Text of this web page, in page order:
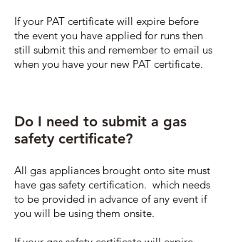
If your PAT certificate will expire before
the event you have applied for runs then
still submit this and remember to email us
when you have your new PAT certificate.
Do I need to submit a gas
safety certificate?
All gas appliances brought onto site must
have gas safety certification. which needs
to be provided in advance of any event if
you will be using them onsite.